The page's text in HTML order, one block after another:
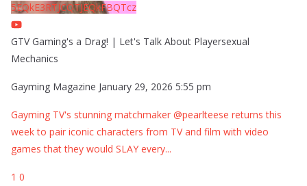
5EQkE3RTJCQTJEQkFBQTcz
GTV Gaming's a Drag! | Let's Talk About Playersexual
Mechanics
Gayming Magazine January 29, 2026 5:55 pm
Gayming TV's stunning matchmaker @pearlteese returns this
week to pair iconic characters from TV and film with video
games that they would SLAY every...
1 0